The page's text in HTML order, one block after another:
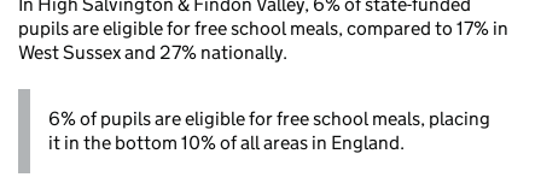
pupils are eligible for free school meals, compared to 17% in
West Sussex and 27% nationally.
6% of pupils are eligible for free school meals, placing
it in the bottom 10% of all areas in England.